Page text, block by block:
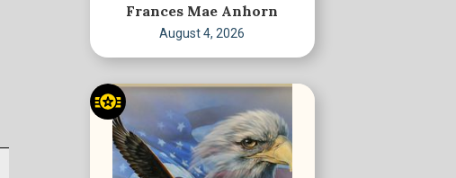
Frances Mae Anhorn
August 4, 2026